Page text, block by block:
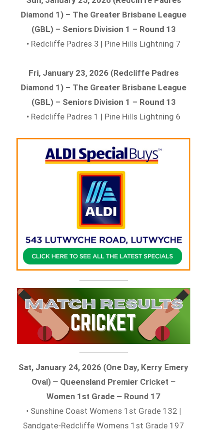
Diamond 1) – The Greater Brisbane League
(GBL) – Seniors Division 1 – Round 13
• Redcliffe Padres 3 | Pine Hills Lightning 7
Fri, January 23, 2026 (Redcliffe Padres
Diamond 1) – The Greater Brisbane League
(GBL) – Seniors Division 1 – Round 13
• Redcliffe Padres 1 | Pine Hills Lightning 6
Sat, January 24, 2026 (One Day, Kerry Emery
Oval) – Queensland Premier Cricket –
Women 1st Grade – Round 17
• Sunshine Coast Womens 1st Grade 132 |
Sandgate-Redcliffe Womens 1st Grade 197